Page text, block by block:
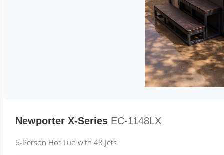
Newporter X-Series EC-1148LX
6-Person Hot Tub with 48 Jets